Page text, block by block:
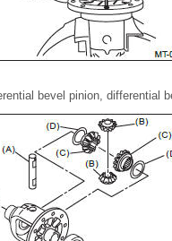
bevel pinion, differential